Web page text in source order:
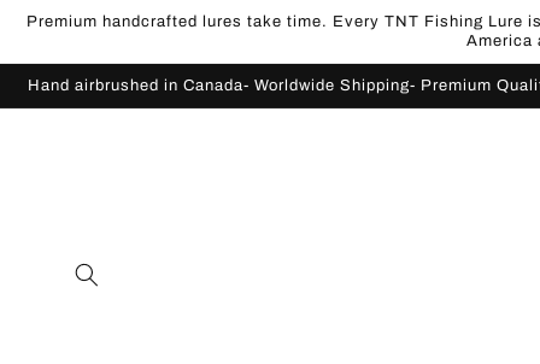
Skip to
Premium handcrafted lures take time. Every TNT Fishing Lure
America
Hand airbrushed in Canada- Worldwide Shipping- Premium